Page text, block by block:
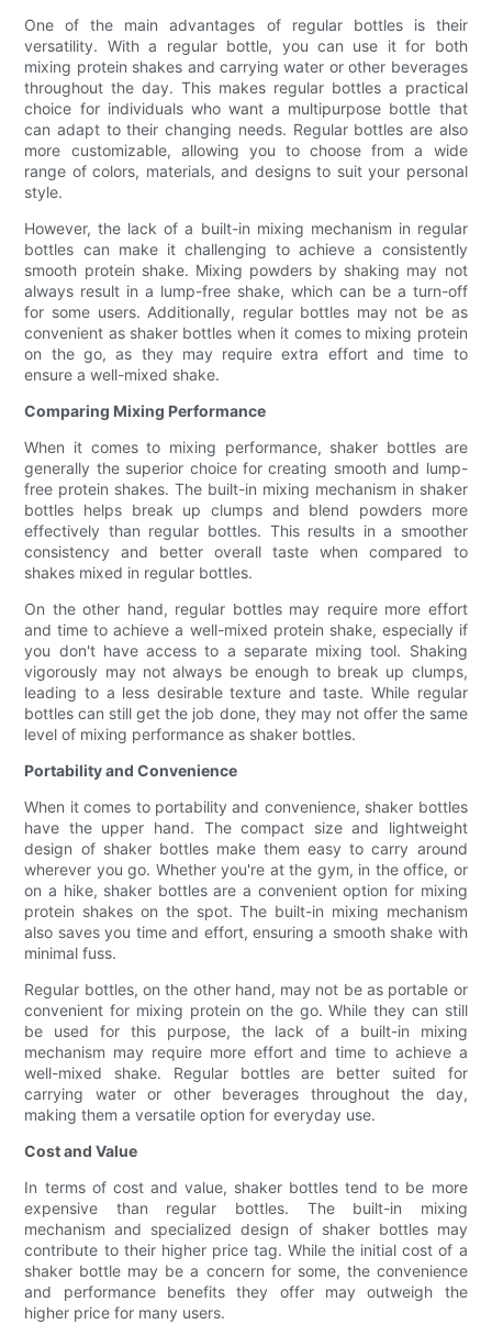
One of the main advantages of regular bottles is their
versatility. With a regular bottle, you can use it for both
mixing protein shakes and carrying water or other beverages
throughout the day. This makes regular bottles a practical
choice for individuals who want a multipurpose bottle that
can adapt to their changing needs. Regular bottles are also
more customizable, allowing you to choose from a wide
range of colors, materials, and designs to suit your personal
style.
However, the lack of a built-in mixing mechanism in regular
bottles can make it challenging to achieve a consistently
smooth protein shake. Mixing powders by shaking may not
always result in a lump-free shake, which can be a turn-off
for some users. Additionally, regular bottles may not be as
convenient as shaker bottles when it comes to mixing protein
on the go, as they may require extra effort and time to
ensure a well-mixed shake.
Comparing Mixing Performance
When it comes to mixing performance, shaker bottles are
generally the superior choice for creating smooth and lump-
free protein shakes. The built-in mixing mechanism in shaker
bottles helps break up clumps and blend powders more
effectively than regular bottles. This results in a smoother
consistency and better overall taste when compared to
shakes mixed in regular bottles.
On the other hand, regular bottles may require more effort
and time to achieve a well-mixed protein shake, especially if
you don't have access to a separate mixing tool. Shaking
vigorously may not always be enough to break up clumps,
leading to a less desirable texture and taste. While regular
bottles can still get the job done, they may not offer the same
level of mixing performance as shaker bottles.
Portability and Convenience
When it comes to portability and convenience, shaker bottles
have the upper hand. The compact size and lightweight
design of shaker bottles make them easy to carry around
wherever you go. Whether you're at the gym, in the office, or
on a hike, shaker bottles are a convenient option for mixing
protein shakes on the spot. The built-in mixing mechanism
also saves you time and effort, ensuring a smooth shake with
minimal fuss.
Regular bottles, on the other hand, may not be as portable or
convenient for mixing protein on the go. While they can still
be used for this purpose, the lack of a built-in mixing
mechanism may require more effort and time to achieve a
well-mixed shake. Regular bottles are better suited for
carrying water or other beverages throughout the day,
making them a versatile option for everyday use.
Cost and Value
In terms of cost and value, shaker bottles tend to be more
expensive than regular bottles. The built-in mixing
mechanism and specialized design of shaker bottles may
contribute to their higher price tag. While the initial cost of a
shaker bottle may be a concern for some, the convenience
and performance benefits they offer may outweigh the
higher price for many users.